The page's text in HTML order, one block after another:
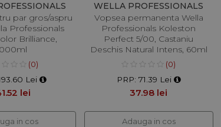
par gros/aspru
Professionals
Brilliance,
(0)
Lei
lei
in cos
WELLA PROFESSIONALS
Vopsea permanenta Wella
Professionals Koleston
Perfect 5/00, Castaniu
Deschis Natural Intens, 60ml
(0)
PRP: 71.39 Lei
37.98 lei
Adauga in cos